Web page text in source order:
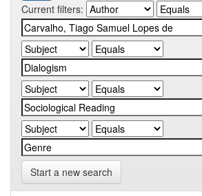
Current filters:
Start a new search